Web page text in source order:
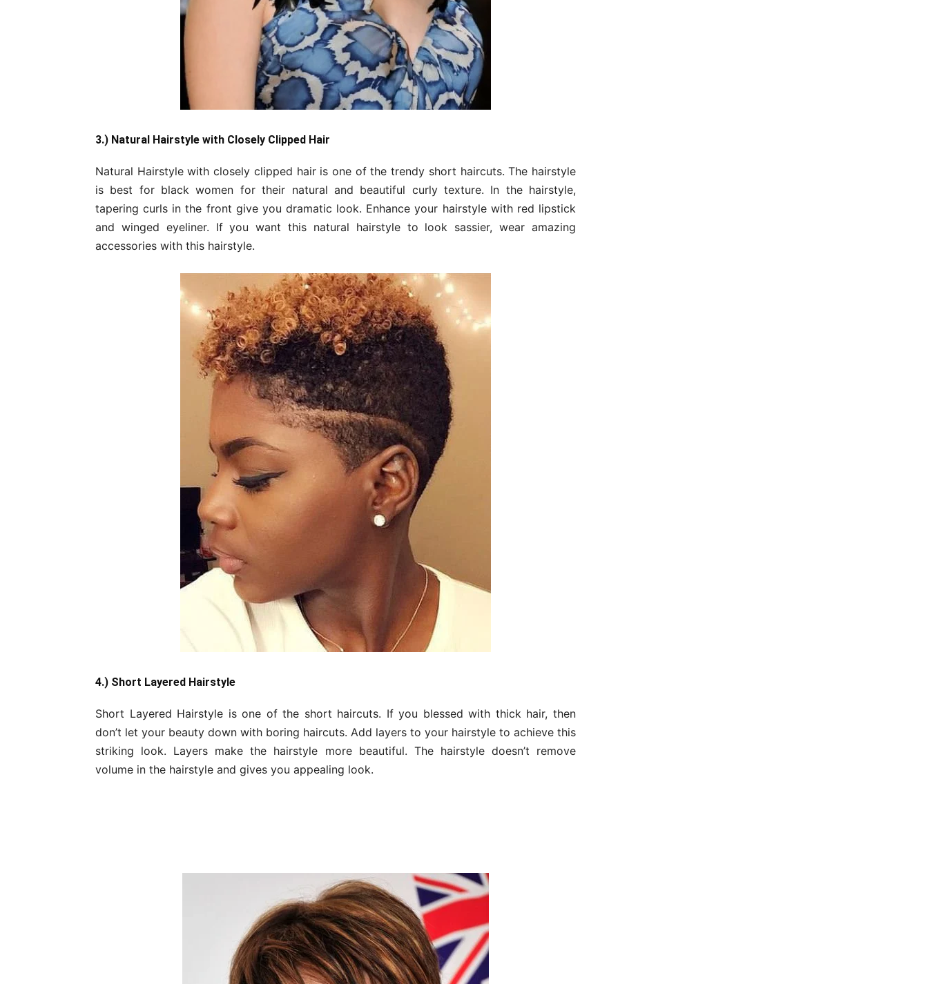
3.) Natural Hairstyle with Closely Clipped Hair
Natural Hairstyle with closely clipped hair is one of the trendy short haircuts. The hairstyle
is best for black women for their natural and beautiful curly texture. In the hairstyle,
tapering curls in the front give you dramatic look. Enhance your hairstyle with red lipstick
and winged eyeliner. If you want this natural hairstyle to look sassier, wear amazing
accessories with this hairstyle.
4.) Short Layered Hairstyle
Short Layered Hairstyle is one of the short haircuts. If you blessed with thick hair, then
don’t let your beauty down with boring haircuts. Add layers to your hairstyle to achieve this
striking look. Layers make the hairstyle more beautiful. The hairstyle doesn’t remove
volume in the hairstyle and gives you appealing look.